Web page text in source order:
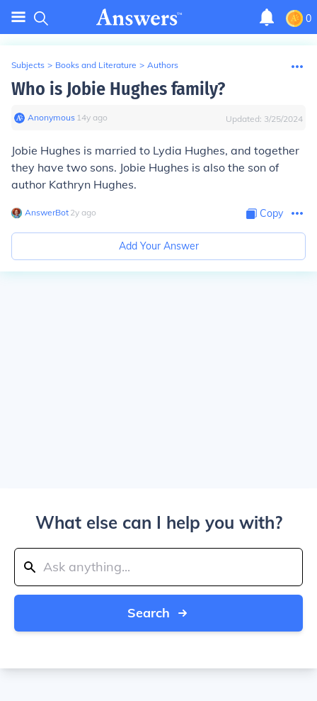
0
Subjects > Books and Literature > Authors
Who is Jobie Hughes family?
Anonymous∙ 14y ago Updated: 3/25/2024
Jobie Hughes is married to Lydia Hughes, and together
they have two sons. Jobie Hughes is also the son of
author Kathryn Hughes.
AnswerBot∙ 2y ago Copy
Add Your Answer
What else can I help you with?
Search